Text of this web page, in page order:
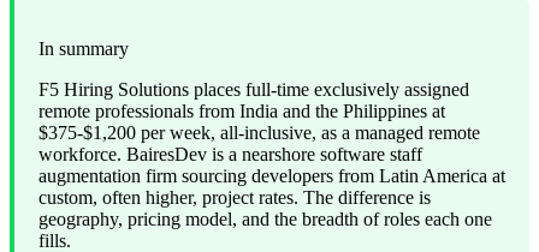
In summary
F5 Hiring Solutions places full-time exclusively assigned
remote professionals from India and the Philippines at
$375-$1,200 per week, all-inclusive, as a managed remote
workforce. BairesDev is a nearshore software staff
augmentation firm sourcing developers from Latin America at
custom, often higher, project rates. The difference is
geography, pricing model, and the breadth of roles each one
fills.